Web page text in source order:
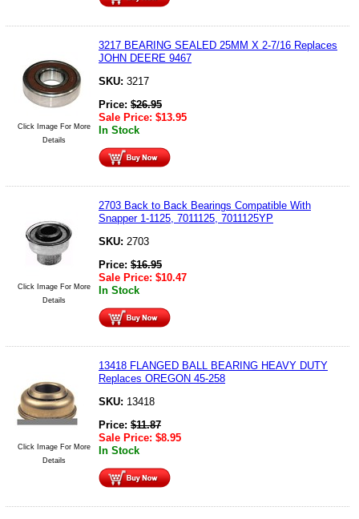
Click Image For More
Details
3217 BEARING SEALED 25MM X 2-7/16 Replaces
JOHN DEERE 9467
SKU: 3217
Price: $26.95
Sale Price: $13.95
In Stock
Click Image For More
Details
2703 Back to Back Bearings Compatible With
Snapper 1-1125, 7011125, 7011125YP
SKU: 2703
Price: $16.95
Sale Price: $10.47
In Stock
Click Image For More
Details
13418 FLANGED BALL BEARING HEAVY DUTY
Replaces OREGON 45-258
SKU: 13418
Price: $11.87
Sale Price: $8.95
In Stock